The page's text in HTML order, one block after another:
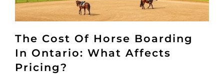
The Cost Of Horse Boarding
In Ontario: What Affects
Pricing?